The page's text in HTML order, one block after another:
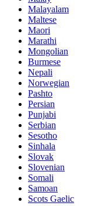
Malayalam
Maltese
Maori
Marathi
Mongolian
Burmese
Nepali
Norwegian
Pashto
Persian
Punjabi
Serbian
Sesotho
Sinhala
Slovak
Slovenian
Somali
Samoan
Scots Gaelic